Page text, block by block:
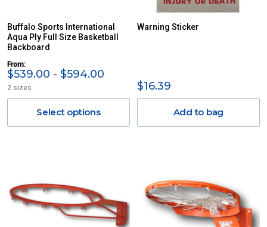
Buffalo Sports International
Aqua Ply Full Size Basketball
Backboard
From:
$539.00 - $594.00
2 sizes
Select options
Warning Sticker
$16.39
Add to bag